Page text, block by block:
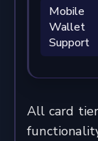
Mobile
Wallet
Support
All card